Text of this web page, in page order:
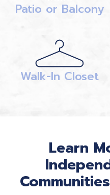
Patio or Balcony
Walk-In Closet
Learn